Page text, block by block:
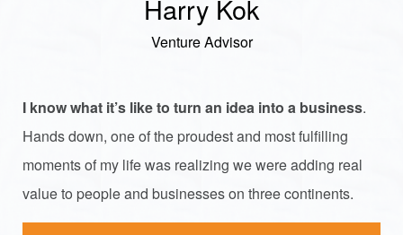
Harry Kok
Venture Advisor
I know what it’s like to turn an idea into a business.
Hands down, one of the proudest and most fulfilling
moments of my life was realizing we were adding real
value to people and businesses on three continents.